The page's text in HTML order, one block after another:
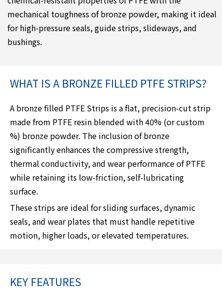
mechanical toughness of bronze powder, making it ideal
for high-pressure seals, guide strips, slideways, and
bushings.
WHAT IS A BRONZE FILLED PTFE STRIPS?
A bronze filled PTFE Strips is a flat, precision-cut strip
made from PTFE resin blended with 40% (or custom
%) bronze powder. The inclusion of bronze
significantly enhances the compressive strength,
thermal conductivity, and wear performance of PTFE
while retaining its low-friction, self-lubricating
surface.
These strips are ideal for sliding surfaces, dynamic
seals, and wear plates that must handle repetitive
motion, higher loads, or elevated temperatures.
KEY FEATURES